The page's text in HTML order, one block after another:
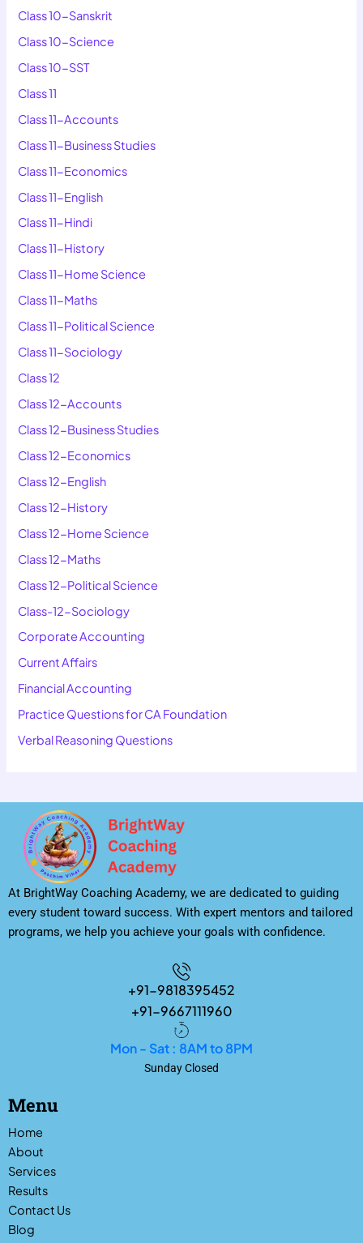
Class 10-Sanskrit
Class 10-Science
Class 10-SST
Class 11
Class 11-Accounts
Class 11-Business Studies
Class 11-Economics
Class 11-English
Class 11-Hindi
Class 11-History
Class 11-Home Science
Class 11-Maths
Class 11-Political Science
Class 11-Sociology
Class 12
Class 12-Accounts
Class 12-Business Studies
Class 12-Economics
Class 12-English
Class 12-History
Class 12-Home Science
Class 12-Maths
Class 12-Political Science
Class-12-Sociology
Corporate Accounting
Current Affairs
Financial Accounting
Practice Questions for CA Foundation
Verbal Reasoning Questions
At BrightWay Coaching Academy, we are dedicated to guiding
every student toward success. With expert mentors and tailored
programs, we help you achieve your goals with confidence.
+91-9818395452
+91-9667111960
Mon - Sat : 8AM to 8PM
Sunday Closed
Menu
Home
About
Services
Results
Contact Us
Blog